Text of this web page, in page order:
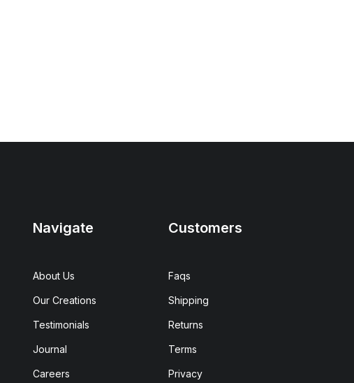
Navigate
About Us
Our Creations
Testimonials
Journal
Careers
Customers
Faqs
Shipping
Returns
Terms
Privacy